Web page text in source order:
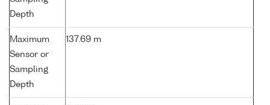
Depth
Maximum
Sensor or
Sampling
Depth
137.69 m